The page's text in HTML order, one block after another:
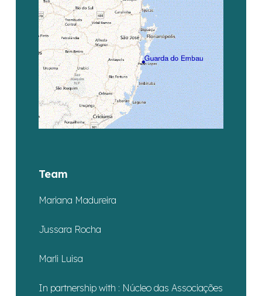
Team
Mariana Madureira
Jussara Rocha
Marli Luisa
In partnership with : Núcleo das Associações